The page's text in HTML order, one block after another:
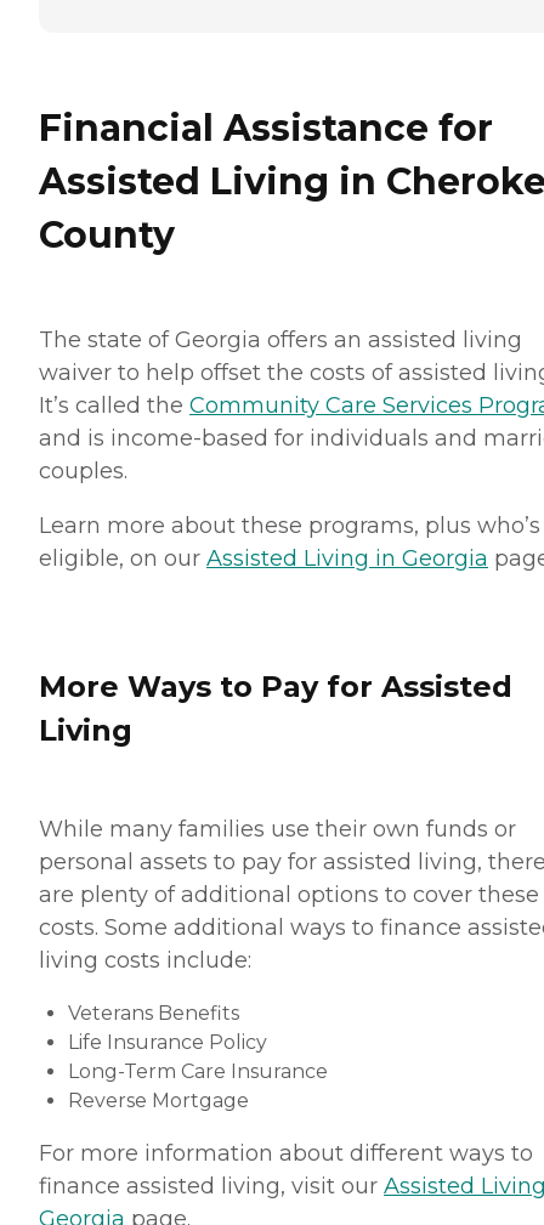
Financial Assistance for
Assisted Living in
County
The state of Georgia offers an assisted living
waiver to help offset the costs of assisted
It’s called the Community Care Services
and is income-based for individuals and
couples.
Learn more about these programs, plus who’s
eligible, on our Assisted Living in Georgia
More Ways to Pay for Assisted
Living
While many families use their own funds or
personal assets to pay for assisted living,
are plenty of additional options to cover these
costs. Some additional ways to finance
living costs include:
Veterans Benefits
Life Insurance Policy
Long-Term Care Insurance
Reverse Mortgage
For more information about different ways to
finance assisted living, visit our Assisted
Georgia page.